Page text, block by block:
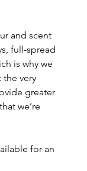
and scent
full-spread
is why we
very
greater
we’re
for an